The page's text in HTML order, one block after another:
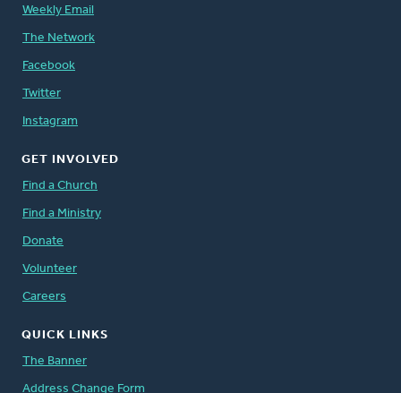
Weekly Email
The Network
Facebook
Twitter
Instagram
GET INVOLVED
Find a Church
Find a Ministry
Donate
Volunteer
Careers
QUICK LINKS
The Banner
Address Change Form